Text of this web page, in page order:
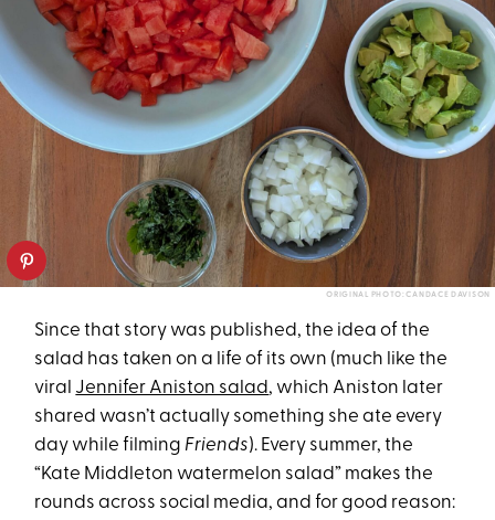
ORIGINAL PHOTO: CANDACE DAVISON
Since that story was published, the idea of the
salad has taken on a life of its own (much like the
viral Jennifer Aniston salad, which Aniston later
shared wasn’t actually something she ate every
day while filming Friends). Every summer, the
“Kate Middleton watermelon salad” makes the
rounds across social media, and for good reason: